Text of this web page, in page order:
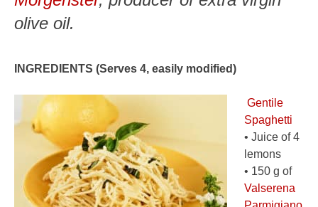
olive oil.
INGREDIENTS (Serves 4, easily modified)
Gentile
Spaghetti
• Juice of 4
lemons
• 150 g of
Valserena